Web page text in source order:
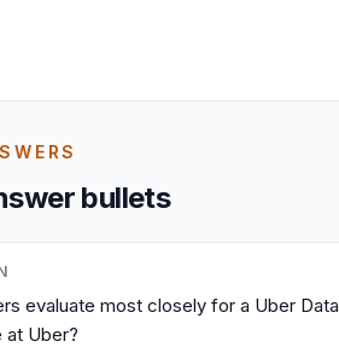
bullets
evaluate most closely for a Uber Data
at Uber?